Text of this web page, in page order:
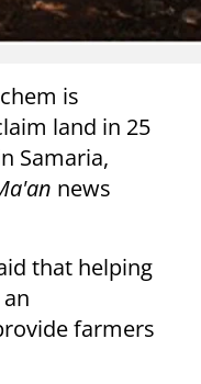
is
land in 25
Samaria,
news
that helping
farmers